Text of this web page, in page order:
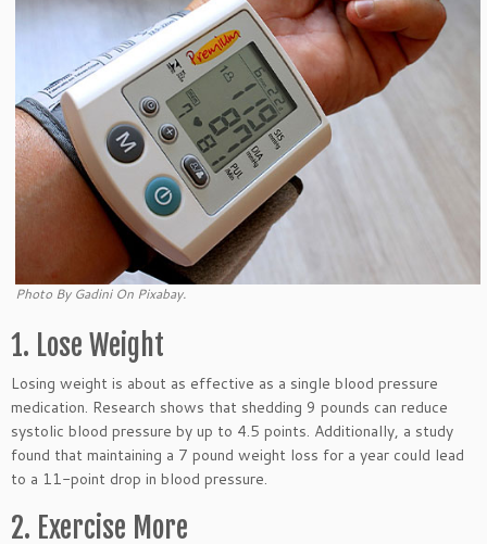
Photo By Gadini On Pixabay.
1. Lose Weight
Losing weight is about as effective as a single blood pressure
medication. Research shows that shedding 9 pounds can reduce
systolic blood pressure by up to 4.5 points. Additionally, a study
found that maintaining a 7 pound weight loss for a year could lead
to a 11-point drop in blood pressure.
2. Exercise More